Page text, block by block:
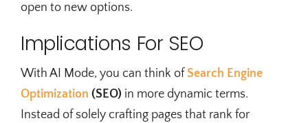
open to new options.
Implications For SEO
With AI Mode, you can think of Search Engine
Optimization (SEO) in more dynamic terms.
Instead of solely crafting pages that rank for